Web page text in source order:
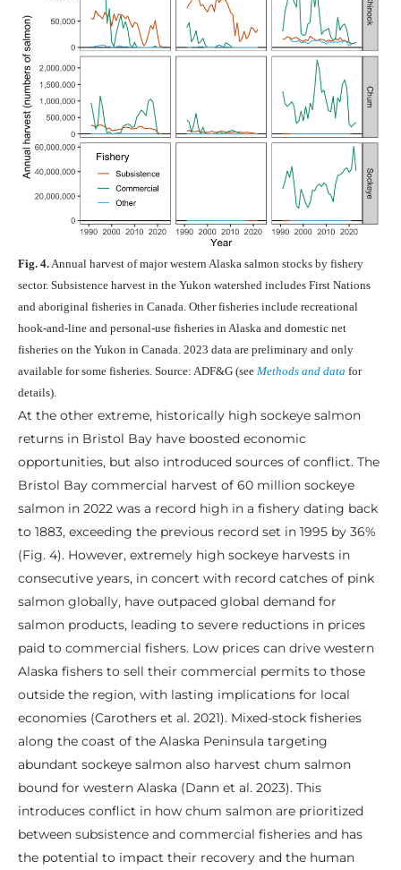
Fig. 4. Annual harvest of major western Alaska salmon stocks by fishery
sector. Subsistence harvest in the Yukon watershed includes First Nations
and aboriginal fisheries in Canada. Other fisheries include recreational
hook-and-line and personal-use fisheries in Alaska and domestic net
fisheries on the Yukon in Canada. 2023 data are preliminary and only
available for some fisheries. Source: ADF&G (see Methods and data for
details).
At the other extreme, historically high sockeye salmon
returns in Bristol Bay have boosted economic
opportunities, but also introduced sources of conflict. The
Bristol Bay commercial harvest of 60 million sockeye
salmon in 2022 was a record high in a fishery dating back
to 1883, exceeding the previous record set in 1995 by 36%
(Fig. 4). However, extremely high sockeye harvests in
consecutive years, in concert with record catches of pink
salmon globally, have outpaced global demand for
salmon products, leading to severe reductions in prices
paid to commercial fishers. Low prices can drive western
Alaska fishers to sell their commercial permits to those
outside the region, with lasting implications for local
economies (Carothers et al. 2021). Mixed-stock fisheries
along the coast of the Alaska Peninsula targeting
abundant sockeye salmon also harvest chum salmon
bound for western Alaska (Dann et al. 2023). This
introduces conflict in how chum salmon are prioritized
between subsistence and commercial fisheries and has
the potential to impact their recovery and the human